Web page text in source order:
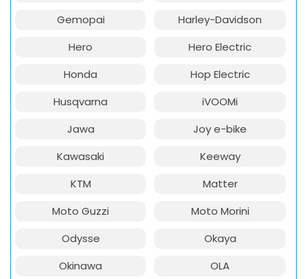
Gemopai
Harley-Davidson
Hero
Hero Electric
Honda
Hop Electric
Husqvarna
iVOOMi
Jawa
Joy e-bike
Kawasaki
Keeway
KTM
Matter
Moto Guzzi
Moto Morini
Odysse
Okaya
Okinawa
OLA